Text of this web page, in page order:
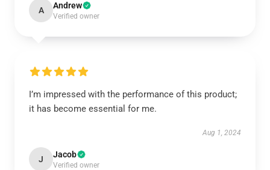
A Andrew
Verified owner
I’m impressed with the performance of this product;
it has become essential for me.
Aug 1, 2024
J Jacob
Verified owner